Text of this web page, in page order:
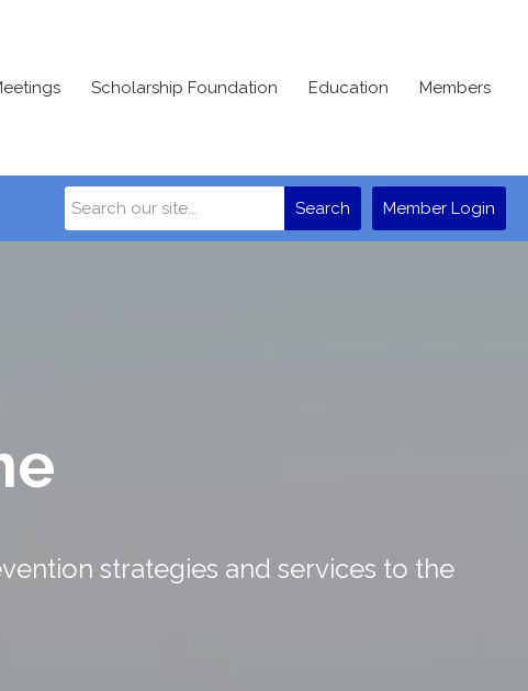
Scholarship Foundation Education Members
Member Login
Search
strategies and services to the